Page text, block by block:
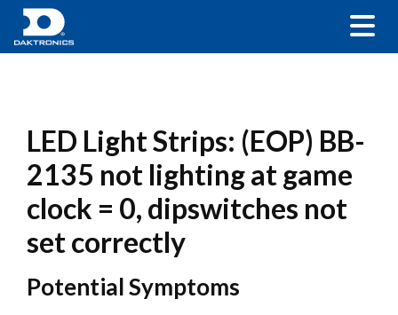
LED Light Strips: (EOP) BB-
2135 not lighting at game
clock = 0, dipswitches not
set correctly
Potential Symptoms